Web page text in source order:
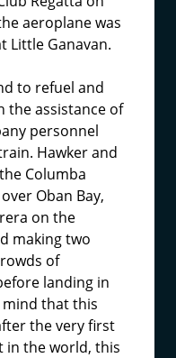
aeroplane was
Little Ganavan.
to refuel and
the assistance of
personnel
Hawker and
Columba
Oban Bay,
on the
making two
of
landing in
mind that this
the very first
in the world, this